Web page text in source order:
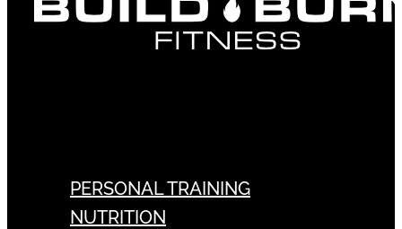
PERSONAL TRAINING
NUTRITION